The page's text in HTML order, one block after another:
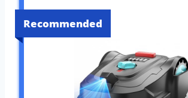
Recommended